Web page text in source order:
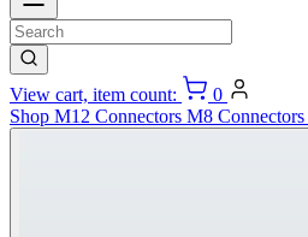
View cart, item count:
0
Shop M12 Connectors M8 Connectors